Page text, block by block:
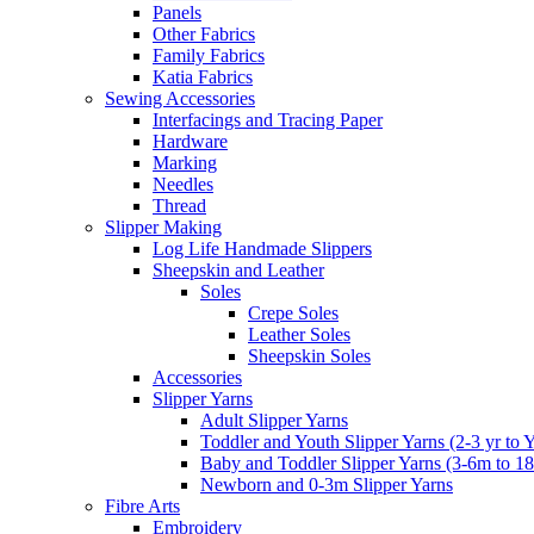
Panels
Other Fabrics
Family Fabrics
Katia Fabrics
Sewing Accessories
Interfacings and Tracing Paper
Hardware
Marking
Needles
Thread
Slipper Making
Log Life Handmade Slippers
Sheepskin and Leather
Soles
Crepe Soles
Leather Soles
Sheepskin Soles
Accessories
Slipper Yarns
Adult Slipper Yarns
Toddler and Youth Slipper Yarns (2-3 yr to
Baby and Toddler Slipper Yarns (3-6m to
Newborn and 0-3m Slipper Yarns
Fibre Arts
Embroidery